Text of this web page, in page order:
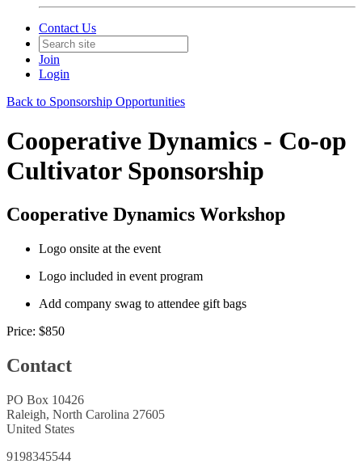
Contact Us
Join
Login
Back to Sponsorship Opportunities
Cooperative Dynamics - Co-op
Cultivator Sponsorship
Cooperative Dynamics Workshop
Logo onsite at the event
Logo included in event program
Add company swag to attendee gift bags
Price: $850
Contact
PO Box 10426
Raleigh, North Carolina 27605
United States
9198345544